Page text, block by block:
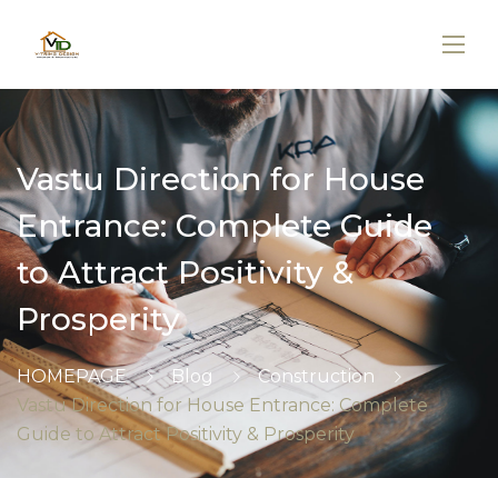
Vastu Direction for House
Entrance: Complete Guide
to Attract Positivity &
Prosperity
HOMEPAGE Blog
Construction
Vastu Direction for House Entrance: Complete
Guide to Attract Positivity & Prosperity